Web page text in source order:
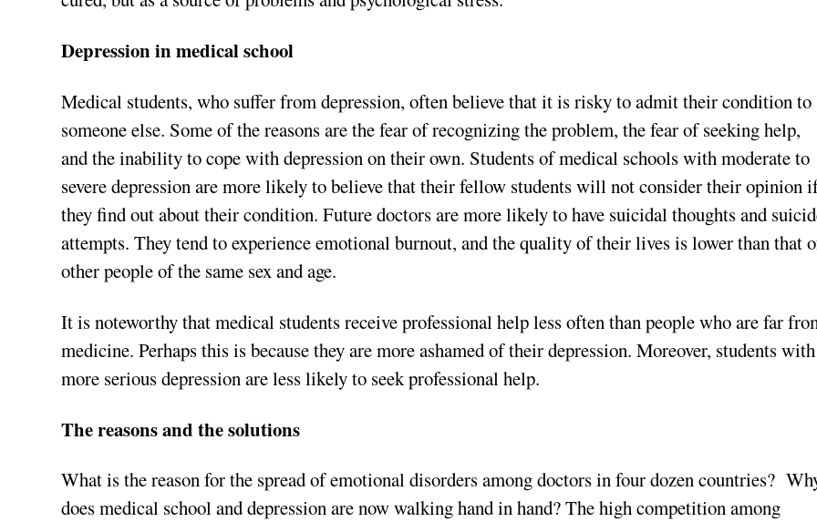
Depression in medical school
Medical students, who suffer from depression, often believe that it is risky to admit their condition to
someone else. Some of the reasons are the fear of recognizing the problem, the fear of seeking help,
and the inability to cope with depression on their own. Students of medical schools with moderate to
severe depression are more likely to believe that their fellow students will not consider their opinion
they find out about their condition. Future doctors are more likely to have suicidal thoughts and
attempts. They tend to experience emotional burnout, and the quality of their lives is lower than that
other people of the same sex and age.
It is noteworthy that medical students receive professional help less often than people who are far
medicine. Perhaps this is because they are more ashamed of their depression. Moreover, students with
more serious depression are less likely to seek professional help.
The reasons and the solutions
What is the reason for the spread of emotional disorders among doctors in four dozen countries?
does medical school and depression are now walking hand in hand? The high competition among